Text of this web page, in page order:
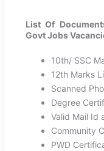
List Of
Govt Jobs
10th/ SSC
12th Marks
Scanned
Degree
Valid Mail Id
Community
PWD